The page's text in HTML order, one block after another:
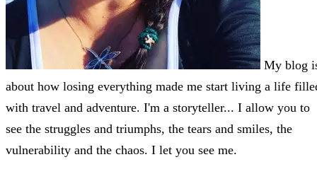
My blog
about how losing everything made me start living a life
with travel and adventure. I'm a storyteller... I allow you to
see the struggles and triumphs, the tears and smiles, the
vulnerability and the chaos. I let you see me.